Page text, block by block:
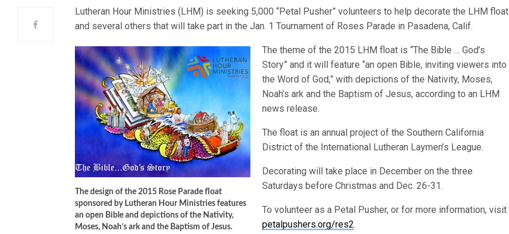
Lutheran Hour Ministries (LHM) is seeking 5,000 “Petal Pusher” volunteers to help decorate the LHM float
and several others that will take part in the Jan. 1 Tournament of Roses Parade in Pasadena, Calif.
The design of the 2015 Rose Parade float
sponsored by Lutheran Hour Ministries features
an open Bible and depictions of the Nativity,
Moses, Noah’s ark and the Baptism of Jesus.
The theme of the 2015 LHM float is “The Bible … God’s
Story” and it will feature “an open Bible, inviting viewers into
the Word of God,” with depictions of the Nativity, Moses,
Noah’s ark and the Baptism of Jesus, according to an LHM
news release.
The float is an annual project of the Southern California
District of the International Lutheran Laymen’s League.
Decorating will take place in December on the three
Saturdays before Christmas and Dec. 26-31.
To volunteer as a Petal Pusher, or for more information, visit
petalpushers.org/res2.